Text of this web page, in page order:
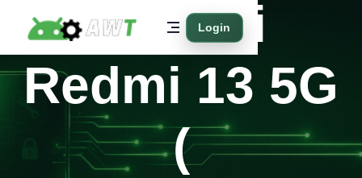
Login
Xiaomi
Redmi 13 5G
(